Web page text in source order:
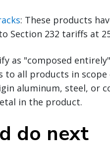
: These products
Section 232 tariffs at
as "composed
to all products in
aluminum, steel, or
in the product.
do next